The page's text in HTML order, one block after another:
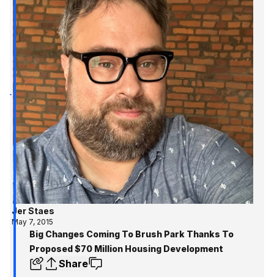
Jer Staes
May 7, 2015
Big Changes Coming To Brush Park Thanks To
Proposed $70 Million Housing Development
Share